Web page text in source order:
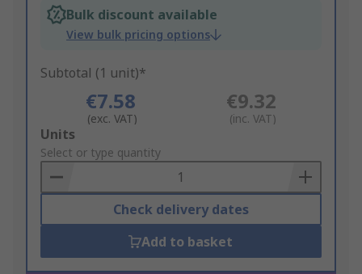
Bulk discount available
View bulk pricing options
Subtotal (1 unit)*
€7.58
(exc. VAT)
€9.32
(inc. VAT)
Add
to
Basket
Units
Select or type quantity
Check delivery dates
Add to basket